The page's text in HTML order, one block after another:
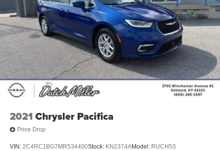
2021 Chrysler Pacifica
Price Drop
VIN: 2C4RC1BG7MR534400Stock: KN2374AModel: RUCH53